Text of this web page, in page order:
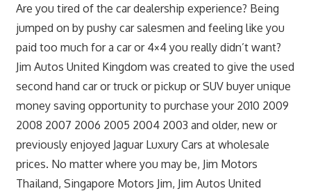
Are you tired of the car dealership experience? Being
jumped on by pushy car salesmen and feeling like you
paid too much for a car or 4×4 you really didn’t want?
Jim Autos United Kingdom was created to give the used
second hand car or truck or pickup or SUV buyer unique
money saving opportunity to purchase your 2010 2009
2008 2007 2006 2005 2004 2003 and older, new or
previously enjoyed Jaguar Luxury Cars at wholesale
prices. No matter where you may be, Jim Motors
Thailand, Singapore Motors Jim, Jim Autos United